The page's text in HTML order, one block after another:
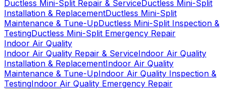
Ductless Mini-Split Repair & ServiceDuctless Mini-Split
Installation & ReplacementDuctless Mini-Split
Maintenance & Tune-UpDuctless Mini-Split Inspection &
TestingDuctless Mini-Split Emergency Repair
Indoor Air Quality
Indoor Air Quality Repair & ServiceIndoor Air Quality
Installation & ReplacementIndoor Air Quality
Maintenance & Tune-UpIndoor Air Quality Inspection &
TestingIndoor Air Quality Emergency Repair